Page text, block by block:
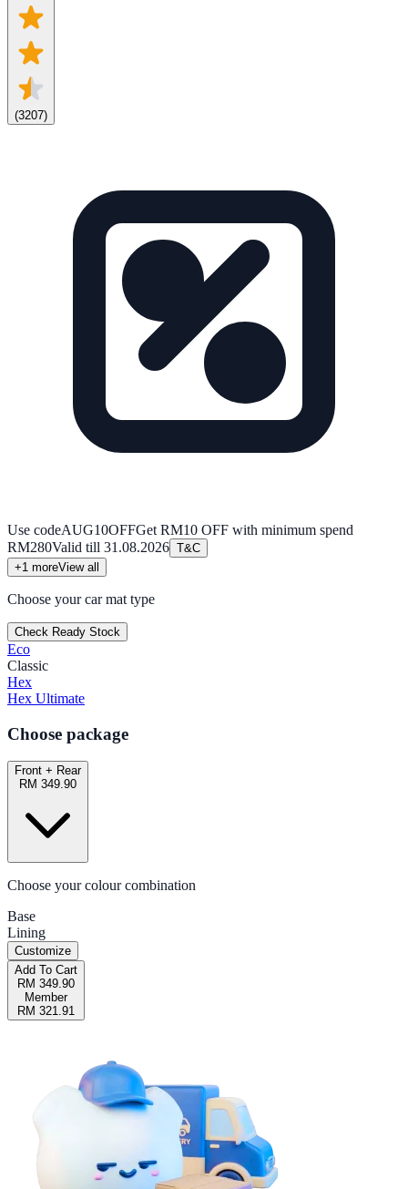
(3207)
Use codeAUG10OFFGet RM10 OFF with minimum spend
RM280Valid till 31.08.2026 T&C
+1 moreView all
Choose your car mat type
Check Ready Stock
Eco
Classic
Hex
Hex Ultimate
Choose package
Front + Rear
RM 349.90
Choose your colour combination
Base
Lining
Customize
Add To Cart
RM 349.90
Member
RM 321.91